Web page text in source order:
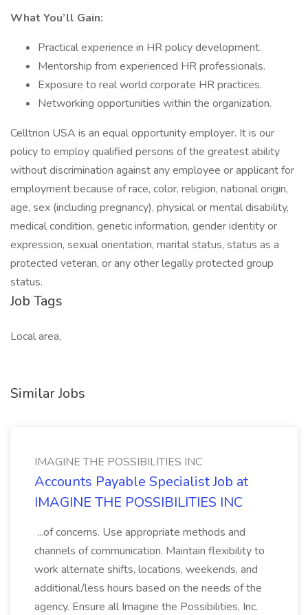
What You’ll Gain:
Practical experience in HR policy development.
Mentorship from experienced HR professionals.
Exposure to real world corporate HR practices.
Networking opportunities within the organization.
Celltrion USA is an equal opportunity employer. It is our
policy to employ qualified persons of the greatest ability
without discrimination against any employee or applicant for
employment because of race, color, religion, national origin,
age, sex (including pregnancy), physical or mental disability,
medical condition, genetic information, gender identity or
expression, sexual orientation, marital status, status as a
protected veteran, or any other legally protected group
status.
Job Tags
Local area,
Similar Jobs
IMAGINE THE POSSIBILITIES INC
Accounts Payable Specialist Job at
IMAGINE THE POSSIBILITIES INC
...of concerns. Use appropriate methods and
channels of communication. Maintain flexibility to
work alternate shifts, locations, weekends, and
additional/less hours based on the needs of the
agency. Ensure all Imagine the Possibilities, Inc.